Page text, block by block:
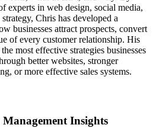
experts in web design, social media,
Chris has developed a
businesses attract prospects, convert
of every customer relationship. His
most effective strategies businesses
better websites, stronger
or more effective sales systems.
Management Insights